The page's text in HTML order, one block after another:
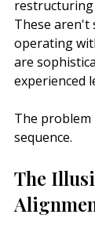
restructuring
These aren't
operating
are
experienced
The problem
sequence.
The